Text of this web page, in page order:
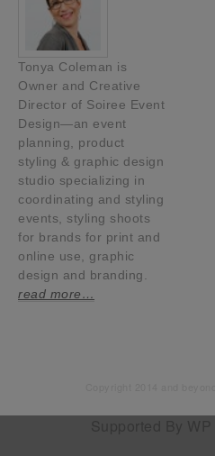
Tonya Coleman is
Owner and Creative
Director of Soiree Event
Design—an event
planning, product
styling & graphic design
studio specializing in
coordinating and styling
events, styling shoots
for brands for print and
online use, graphic
design and branding.
read more…